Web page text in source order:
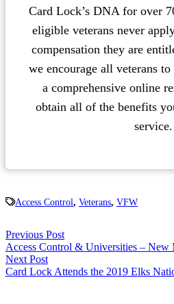
Card Lock’s DNA for over
eligible veterans never
compensation they are
we encourage all veterans
a comprehensive online
obtain all of the benefits
service.
Access Control, Veterans, VFW
Previous Post
Access Control & Universities – New
Next Post
Card Lock Attends the 2019 Elks